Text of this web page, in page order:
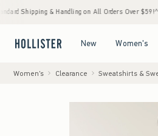
& Handling on All Orders Over $59!^ •
New Women's
Women's Clearance Sweatshirts &